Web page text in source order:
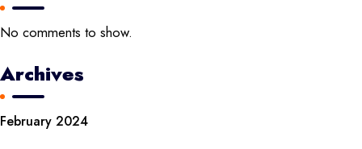
No comments to show.
Archives
February 2024